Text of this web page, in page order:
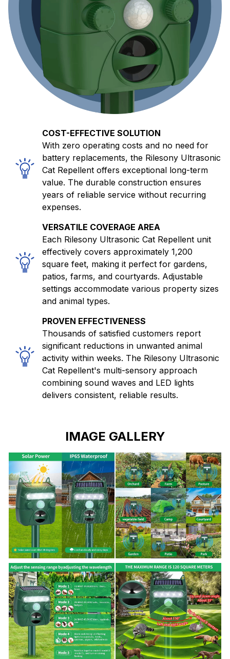
COST-EFFECTIVE SOLUTION
With zero operating costs and no need for
battery replacements, the Rilesony Ultrasonic
Cat Repellent offers exceptional long-term
value. The durable construction ensures
years of reliable service without recurring
expenses.
VERSATILE COVERAGE AREA
Each Rilesony Ultrasonic Cat Repellent unit
effectively covers approximately 1,200
square feet, making it perfect for gardens,
patios, farms, and courtyards. Adjustable
settings accommodate various property sizes
and animal types.
PROVEN EFFECTIVENESS
Thousands of satisfied customers report
significant reductions in unwanted animal
activity within weeks. The Rilesony Ultrasonic
Cat Repellent's multi-sensory approach
combining sound waves and LED lights
delivers consistent, reliable results.
IMAGE GALLERY